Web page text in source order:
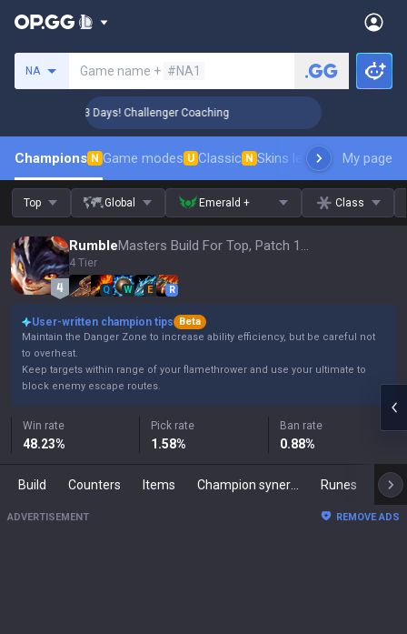
NA Game name + #NA1
🏆 Rank Up in 3 Days! Challenger Coaching
Champions N Game modes U Classic N Skins leaderboardMy page
Top Global Emerald + Class
Rumble Masters Build For Top, Patch 16.15
4 Tier
Q W E R
User-written champion tips
Beta
Maintain the Danger Zone to increase ability efficiency, but be careful not
to overheat.
Keep targets within range of your flamethrower and use your ultimate to
block enemy escape routes.
Win rate
48.23%
Pick rate
1.58%
Ban rate
0.88%
Build Counters Items Runes
ADVERTISEMENT REMOVE ADS